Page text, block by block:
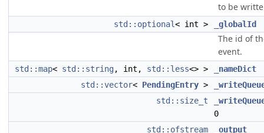
to be
std::optional< int > _globalId
The id of
event.
std::map< std::string, int, std::less<> >
_nameDict
std::vector< PendingEntry >
std::size_t
0
std::ofstream
_output